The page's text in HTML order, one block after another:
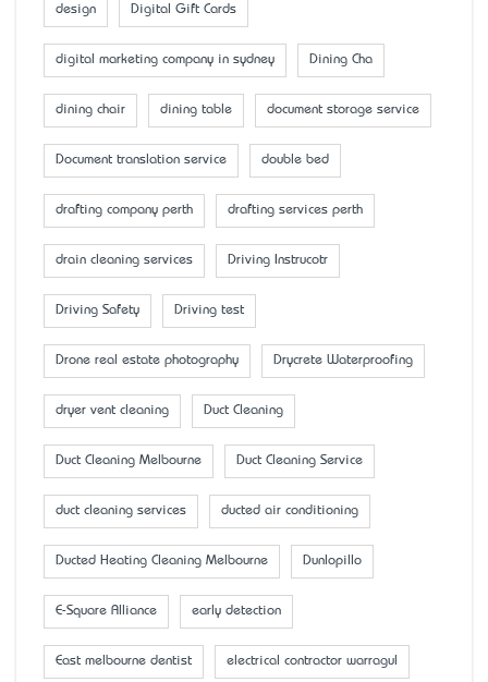
design Digital Gift Cards
digital marketing company in sydney Dining Cha
dining chair dining table document storage service
Document translation service double bed
drafting company perth drafting services perth
drain cleaning services Driving Instrucotr
Driving Safety Driving test
Drone real estate photography Drycrete Waterproofing
dryer vent cleaning Duct Cleaning
Duct Cleaning Melbourne Duct Cleaning Service
duct cleaning services ducted air conditioning
Ducted Heating Cleaning Melbourne Dunlopillo
E-Square Alliance early detection
East melbourne dentist electrical contractor warragul